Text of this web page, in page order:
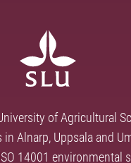
of Agricultural
Alnarp, Uppsala and
14001 environmental